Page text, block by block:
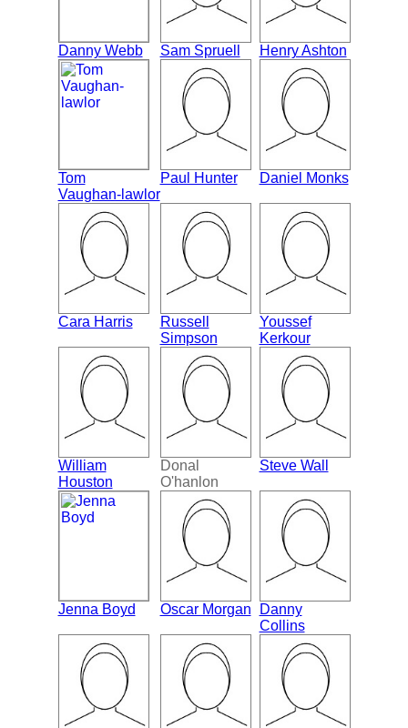
Danny Webb Sam Spruell Henry Ashton
Tom
Vaughan-lawlor
Paul Hunter Daniel Monks
Cara Harris
Russell
Simpson
Youssef
Kerkour
William
Houston
Donal
O'hanlon
Steve Wall
Jenna Boyd Oscar Morgan
Danny
Collins